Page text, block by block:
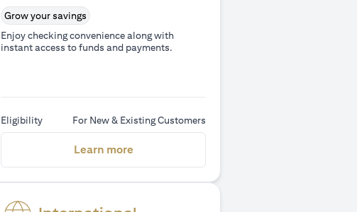
Grow your savings
Enjoy checking convenience along with
instant access to funds and payments.
Eligibility For New & Existing Customers
Learn more(opens in a new tab)